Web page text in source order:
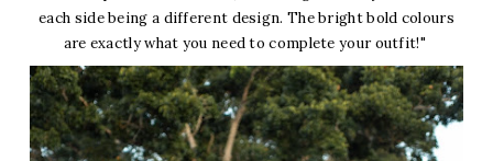
each side being a different design. The bright bold colours
are exactly what you need to complete your outfit!"